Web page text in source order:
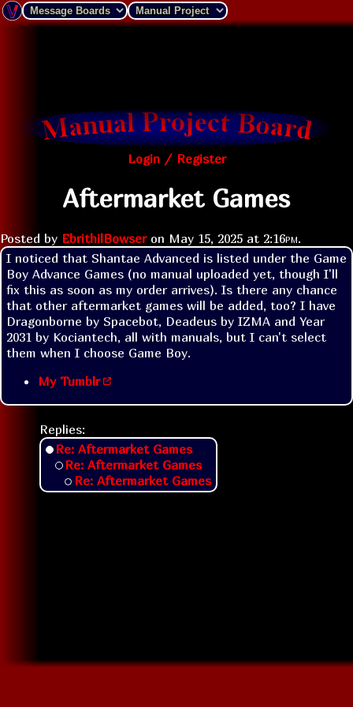
Login / Register
Aftermarket Games
Posted by EbrithilBowseron May 15, 2025 at 2:16pm.
I noticed that Shantae Advanced is listed under the Game
Boy Advance Games (no manual uploaded yet, though I'll
fix this as soon as my order arrives). Is there any chance
that other aftermarket games will be added, too? I have
Dragonborne by Spacebot, Deadeus by IZMA and Year
2031 by Kociantech, all with manuals, but I can't select
them when I choose Game Boy.
My Tumblr
Replies:
Re: Aftermarket Games
Re: Aftermarket Games
Re: Aftermarket Games